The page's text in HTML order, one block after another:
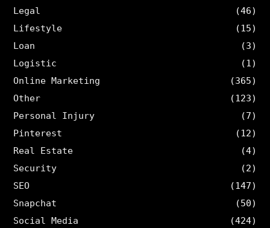
Legal
(46)
Lifestyle
(15)
Loan
(3)
Logistic
(1)
Online Marketing
(365)
Other
(123)
Personal Injury
(7)
Pinterest
(12)
Real Estate
(4)
Security
(2)
SEO
(147)
Snapchat
(50)
Social Media
(424)